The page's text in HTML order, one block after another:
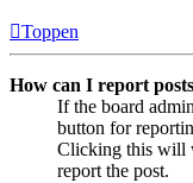
Toppen
How can I report
If the board
button for
Clicking this will
report the post.